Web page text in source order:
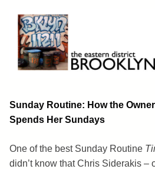
content
Brooklyn 11211
The Eastern District
Sunday Routine: How the
Spends Her Sundays
One of the best Sunday Routine
didn’t know that Chris Siderakis –